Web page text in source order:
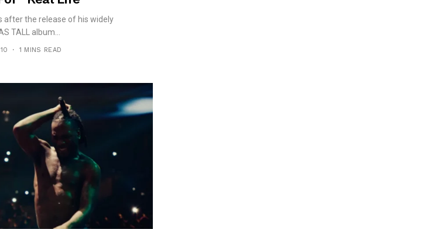
after the release of his widely
TALL album...
1 MINS READ